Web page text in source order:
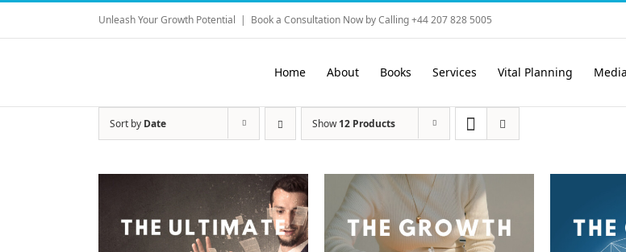
Skip
content
Unleash Your Growth Potential | Book a Consultation Now by Calling +44 207 828 5005
Home About Books Services Vital Planning
Sort by Date Show12 Products